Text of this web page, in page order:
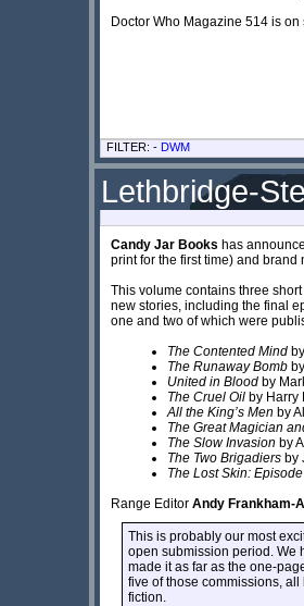
Doctor Who Magazine 514 is
FILTER: - DWM
Lethbridge-
Candy Jar Books has
print for the first time) and brand
This volume contains three
new stories, including the final
one and two of which were
The Contented Mind
The Runaway Bomb
United in Blood by
The Cruel Oil by Harry
All the King’s Men by
The Great Magician
The Slow Invasion by
The Two Brigadiers by
The Lost Skin:
Range Editor Andy Frankham-
This is probably our most
open submission period. We
made it as far as the one-
five of those commissions,
fiction.